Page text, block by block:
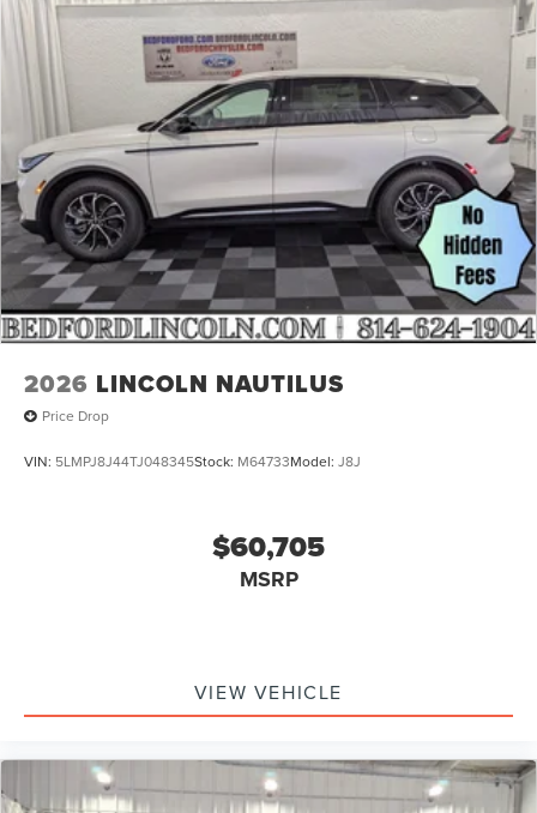
2026 LINCOLN NAUTILUS
Price Drop
VIN: 5LMPJ8J44TJ048345Stock: M64733Model: J8J
$60,705
MSRP
VIEW VEHICLE